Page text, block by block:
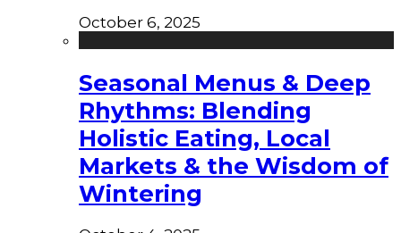
October 6, 2025
Seasonal Menus & Deep
Rhythms: Blending
Holistic Eating, Local
Markets & the Wisdom of
Wintering